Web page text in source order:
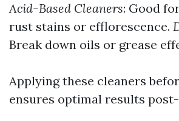
Acid-Based Cleaners: Good
rust stains or efflorescence.
Break down oils or grease
Applying these cleaners
ensures optimal results